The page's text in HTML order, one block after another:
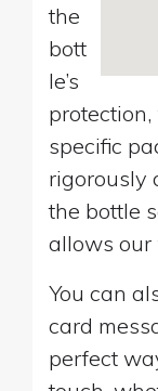
the
bott
le’s
specific
rigorously
the bottle
allows our
You can
card
perfect